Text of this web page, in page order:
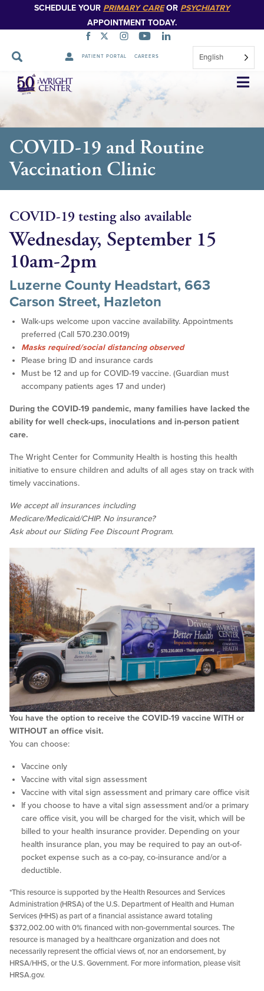
SCHEDULE YOUR PRIMARY CAREOR PSYCHIATRY
APPOINTMENT TODAY.
PATIENT PORTAL CAREERS English
Skip
Navigation
COVID-19 and Routine
Vaccination Clinic
COVID-19 testing also available
Wednesday, September 15
10am-2pm
Luzerne County Headstart, 663
Carson Street, Hazleton
Walk-ups welcome upon vaccine availability. Appointments
preferred (Call 570.230.0019)
Masks required/social distancing observed
Please bring ID and insurance cards
Must be 12 and up for COVID-19 vaccine. (Guardian must
accompany patients ages 17 and under)
During the COVID-19 pandemic, many families have lacked the
ability for well check-ups, inoculations and in-person patient
care.
The Wright Center for Community Health is hosting this health
initiative to ensure children and adults of all ages stay on track with
timely vaccinations.
We accept all insurances including
Medicare/Medicaid/CHIP. No insurance?
Ask about our Sliding Fee Discount Program.
You have the option to receive the COVID-19 vaccine WITH or
WITHOUT an office visit.
You can choose:
Vaccine only
Vaccine with vital sign assessment
Vaccine with vital sign assessment and primary care office visit
If you choose to have a vital sign assessment and/or a primary
care office visit, you will be charged for the visit, which will be
billed to your health insurance provider. Depending on your
health insurance plan, you may be required to pay an out-of-
pocket expense such as a co-pay, co-insurance and/or a
deductible.
*This resource is supported by the Health Resources and Services
Administration (HRSA) of the U.S. Department of Health and Human
Services (HHS) as part of a financial assistance award totaling
$372,002.00 with 0% financed with non-governmental sources. The
resource is managed by a healthcare organization and does not
necessarily represent the official views of, nor an endorsement, by
HRSA/HHS, or the U.S. Government. For more information, please visit
HRSA.gov.